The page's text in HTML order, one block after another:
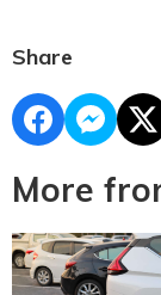
Share
More